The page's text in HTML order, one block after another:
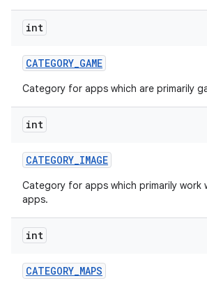
int
CATEGORY_GAME
Category for apps which are primarily
int
CATEGORY_IMAGE
Category for apps which primarily work
apps.
int
CATEGORY_MAPS